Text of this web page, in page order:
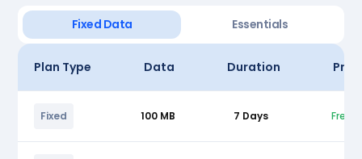
Fixed Data Essentials
Plan Type Data Duration
Fixed 100 MB 7 Days Free